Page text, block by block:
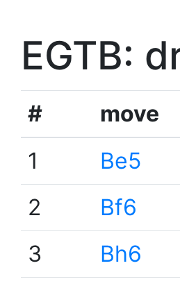
EGTB:
# move
1
Be5
2
Bf6
3
Bh6